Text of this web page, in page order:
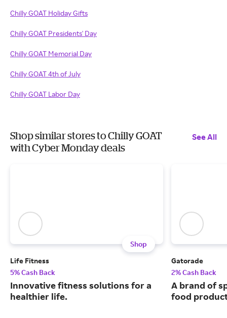
Chilly GOAT Holiday Gifts
Chilly GOAT Presidents' Day
Chilly GOAT Memorial Day
Chilly GOAT 4th of July
Chilly GOAT Labor Day
Shop similar stores to Chilly GOAT
with Cyber Monday deals
See All
Shop
Life Fitness
5% Cash Back
Innovative fitness solutions for a
healthier life.
Gatorade
2% Cash Back
A brand of
food